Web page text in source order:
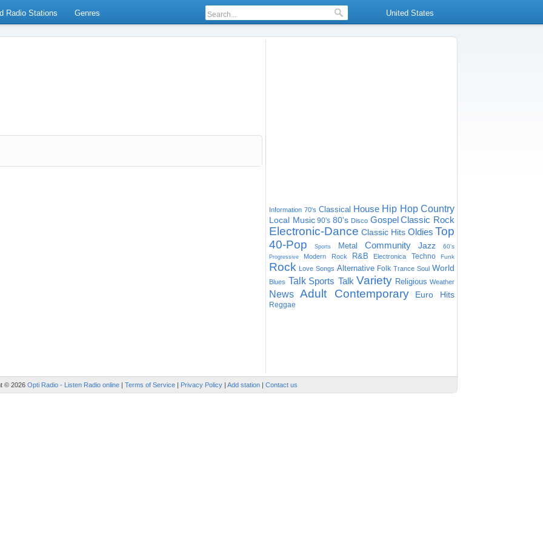
Radio Stations Genres United States
Information 70's Classical House Hip Hop Country
Local Music 90's 80's Disco Gospel Classic Rock
Electronic-Dance Classic Hits Oldies Top
40-Pop
Sports Metal Community Jazz 60's
Progressive Modern Rock R&B Electronica Techno Funk
Rock Love Songs Alternative Folk Trance Soul World
Blues Talk Sports Talk Variety Religious Weather
News Adult Contemporary Euro Hits
Reggae
© 2026 Opti Radio - Listen Radio online | Terms of Service | Privacy Policy | Add station | Contact us